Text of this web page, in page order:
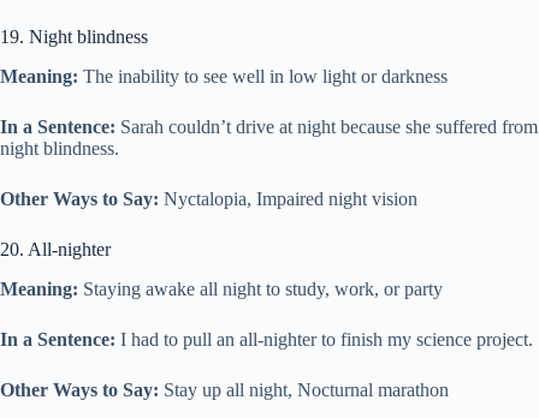
19. Night blindness
Meaning: The inability to see well in low light or darkness
In a Sentence: Sarah couldn’t drive at night because she suffered from
night blindness.
Other Ways to Say: Nyctalopia, Impaired night vision
20. All-nighter
Meaning: Staying awake all night to study, work, or party
In a Sentence: I had to pull an all-nighter to finish my science project.
Other Ways to Say: Stay up all night, Nocturnal marathon